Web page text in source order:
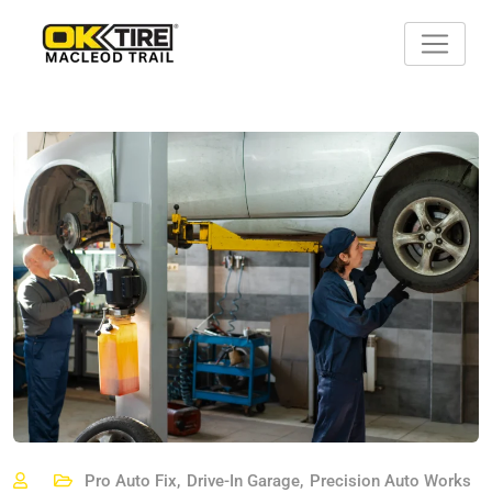
content
Pro Auto Fix, Drive-In Garage, Precision Auto Works